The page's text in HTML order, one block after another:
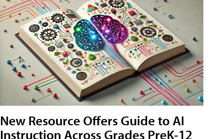
New Resource Offers Guide to AI
Instruction Across Grades PreK-12